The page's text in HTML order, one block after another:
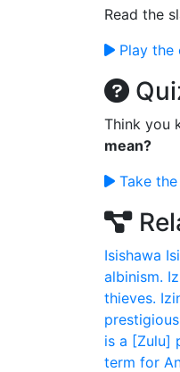
Read the
Play the
Think you
mean?
Take
Isishawa
albinism.
thieves.
is a [Zulu]
term for